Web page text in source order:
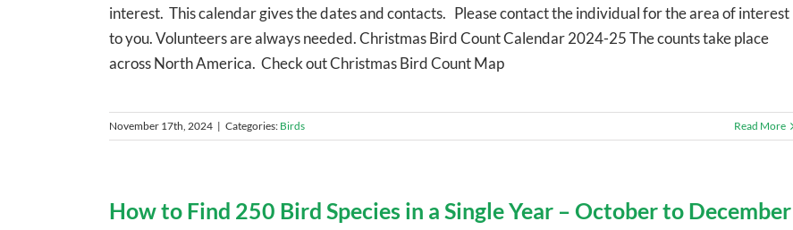
interest. This calendar gives the dates and contacts. Please contact the individual for the area of interest
to you. Volunteers are always needed. Christmas Bird Count Calendar 2024-25 The counts take place
across North America. Check out Christmas Bird Count Map
November 17th, 2024 | Categories: Birds Read More
How to Find 250 Bird Species in a Single Year – October to December